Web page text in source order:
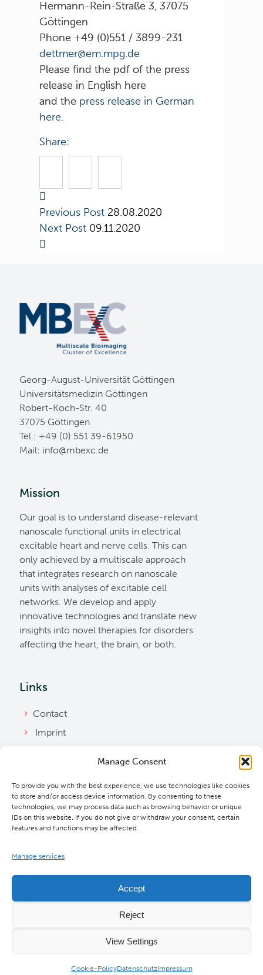
Manage Consent
To provide you with the best experience, we use technologies like cookies
to store and/or access device information. By consenting to these
technologies, we may process data such as browsing behavior or unique
IDs on this website. If you do not give or withdraw your consent, certain
features and functions may be affected.
Manage services
Accept
Reject
View Settings
Cookie-PolicyDatenschutzImpressum
Hermann-Rein-Straße 3, 37075
Göttingen
Phone +49 (0)551 / 3899-231
ed.gpm.me@remtted
Please find the pdf of the press
release in English here
and the press release in German
here.
Share:
Previous Post 28.08.2020
Next Post 09.11.2020
Georg-August-Universität Göttingen
Universitätsmedizin Göttingen
Robert-Koch-Str. 40
37075 Göttingen
Tel.: +49 (0) 551 39-61950
Mail: ed.cxebm@ofni
Mission
Our goal is to understand disease-relevant
nanoscale functional units in electrical
excitable heart and nerve cells. This can
only achieved by a multiscale approach
that integrates research on nanoscale
units with analyses of excitable cell
networks. We develop and apply
innovative technologies and translate new
insights into novel therapies for disorders
affecting the heart, the brain, or both.
Links
Contact
Imprint
Cookie Policy
Downloads
2026 MBExC. All Rights Reserved. |